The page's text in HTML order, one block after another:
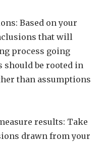
Based on your
that will
process going
should be rooted in
than assumptions
results: Take
drawn from your